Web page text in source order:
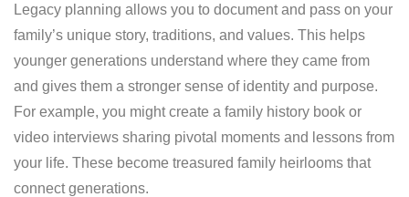
Legacy planning allows you to document and pass on your
family’s unique story, traditions, and values. This helps
younger generations understand where they came from
and gives them a stronger sense of identity and purpose.
For example, you might create a family history book or
video interviews sharing pivotal moments and lessons from
your life. These become treasured family heirlooms that
connect generations.